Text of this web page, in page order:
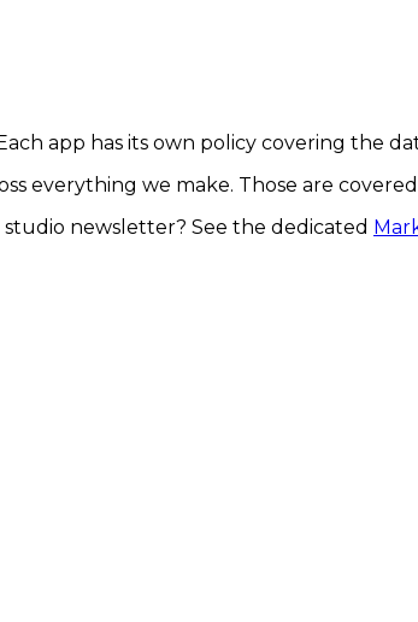
app has its own policy covering the
everything we make. Those are
newsletter? See the dedicated